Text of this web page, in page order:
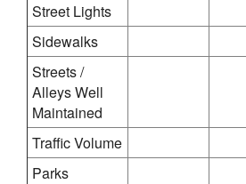
Street Lights
Sidewalks
Streets /
Alleys Well
Maintained
Traffic Volume
Parks